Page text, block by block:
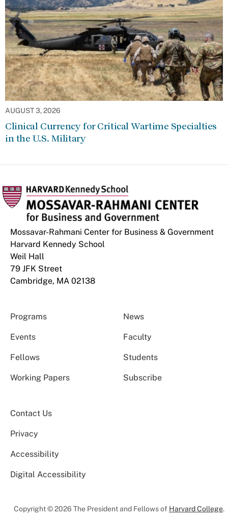
AUGUST 3, 2026
Clinical Currency for Critical Wartime Specialties
in the U.S. Military
Mossavar-Rahmani Center for Business & Government
Harvard Kennedy School
Weil Hall
79 JFK Street
Cambridge, MA 02138
Programs News
Events Faculty
Fellows Students
Working Papers Subscribe
Contact Us
Privacy
Accessibility
Digital Accessibility
Copyright © 2026 The President and Fellows of Harvard College.